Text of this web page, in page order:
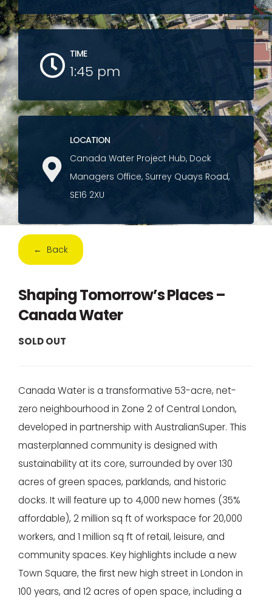
TIME
1:45 pm
LOCATION
Canada Water Project Hub, Dock
Managers Office, Surrey Quays Road,
SE16 2XU
← Back
Shaping Tomorrow’s Places –
Canada Water
SOLD OUT
Canada Water is a transformative 53-acre, net-
zero neighbourhood in Zone 2 of Central London,
developed in partnership with AustralianSuper. This
masterplanned community is designed with
sustainability at its core, surrounded by over 130
acres of green spaces, parklands, and historic
docks. It will feature up to 4,000 new homes (35%
affordable), 2 million sq ft of workspace for 20,000
workers, and 1 million sq ft of retail, leisure, and
community spaces. Key highlights include a new
Town Square, the first new high street in London in
100 years, and 12 acres of open space, including a